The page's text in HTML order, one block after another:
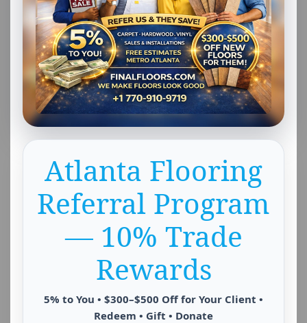
Atlanta Flooring
Referral Program
— 10% Trade
Rewards
5% to You • $300–$500 Off for Your Client •
Redeem • Gift • Donate